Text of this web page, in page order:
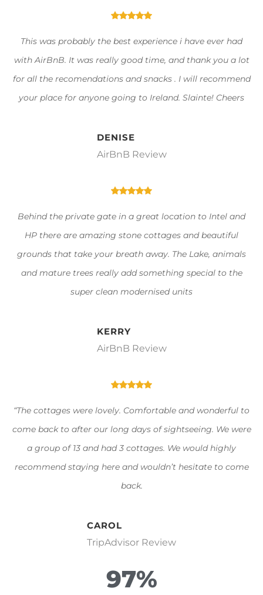
This was probably the best experience i have ever had
with AirBnB. It was really good time, and thank you a lot
for all the recomendations and snacks . I will recommend
your place for anyone going to Ireland. Slainte! Cheers
DENISE
AirBnB Review
Behind the private gate in a great location to Intel and
HP there are amazing stone cottages and beautiful
grounds that take your breath away. The Lake, animals
and mature trees really add something special to the
super clean modernised units
KERRY
AirBnB Review
“The cottages were lovely. Comfortable and wonderful to
come back to after our long days of sightseeing. We were
a group of 13 and had 3 cottages. We would highly
recommend staying here and wouldn’t hesitate to come
back.
CAROL
TripAdvisor Review
97%